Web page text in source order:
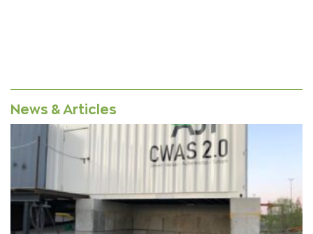
News & Articles